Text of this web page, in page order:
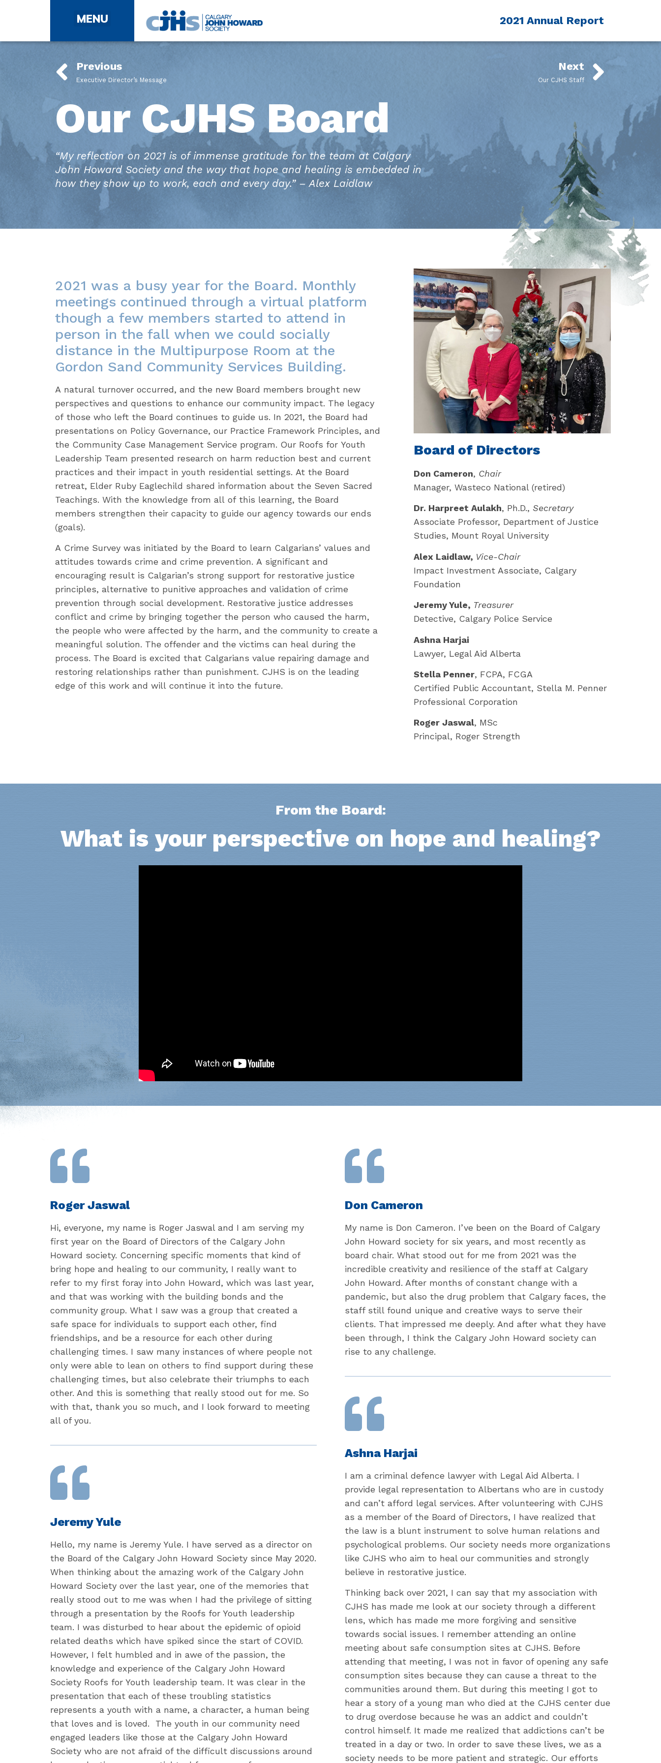
2021 Annual Report
Previous
Executive Director’s Message
Next
Our CJHS Staff
Our CJHS Board
“My reflection on 2021 is of immense gratitude for the team at Calgary
John Howard Society and the way that hope and healing is embedded in
how they show up to work, each and every day.” – Alex Laidlaw
2021 was a busy year for the Board. Monthly
meetings continued through a virtual platform
though a few members started to attend in
person in the fall when we could socially
distance in the Multipurpose Room at the
Gordon Sand Community Services Building.
A natural turnover occurred, and the new Board members brought new
perspectives and questions to enhance our community impact. The legacy
of those who left the Board continues to guide us. In 2021, the Board had
presentations on Policy Governance, our Practice Framework Principles, and
the Community Case Management Service program. Our Roofs for Youth
Leadership Team presented research on harm reduction best and current
practices and their impact in youth residential settings. At the Board
retreat, Elder Ruby Eaglechild shared information about the Seven Sacred
Teachings. With the knowledge from all of this learning, the Board
members strengthen their capacity to guide our agency towards our ends
(goals).
A Crime Survey was initiated by the Board to learn Calgarians’ values and
attitudes towards crime and crime prevention. A significant and
encouraging result is Calgarian’s strong support for restorative justice
principles, alternative to punitive approaches and validation of crime
prevention through social development. Restorative justice addresses
conflict and crime by bringing together the person who caused the harm,
the people who were affected by the harm, and the community to create a
meaningful solution. The offender and the victims can heal during the
process. The Board is excited that Calgarians value repairing damage and
restoring relationships rather than punishment. CJHS is on the leading
edge of this work and will continue it into the future.
Board of Directors
Don Cameron, Chair
Manager, Wasteco National (retired)
Dr. Harpreet Aulakh, Ph.D., Secretary
Associate Professor, Department of Justice
Studies, Mount Royal University
Alex Laidlaw, Vice-Chair
Impact Investment Associate, Calgary
Foundation
Jeremy Yule, Treasurer
Detective, Calgary Police Service
Ashna Harjai
Lawyer, Legal Aid Alberta
Stella Penner, FCPA, FCGA
Certified Public Accountant, Stella M. Penner
Professional Corporation
Roger Jaswal, MSc
Principal, Roger Strength
From the Board:
What is your perspective on hope and healing?
Roger Jaswal
Hi, everyone, my name is Roger Jaswal and I am serving my
first year on the Board of Directors of the Calgary John
Howard society. Concerning specific moments that kind of
bring hope and healing to our community, I really want to
refer to my first foray into John Howard, which was last year,
and that was working with the building bonds and the
community group. What I saw was a group that created a
safe space for individuals to support each other, find
friendships, and be a resource for each other during
challenging times. I saw many instances of where people not
only were able to lean on others to find support during these
challenging times, but also celebrate their triumphs to each
other. And this is something that really stood out for me. So
with that, thank you so much, and I look forward to meeting
all of you.
Jeremy Yule
Hello, my name is Jeremy Yule. I have served as a director on
the Board of the Calgary John Howard Society since May 2020.
When thinking about the amazing work of the Calgary John
Howard Society over the last year, one of the memories that
really stood out to me was when I had the privilege of sitting
through a presentation by the Roofs for Youth leadership
team. I was disturbed to hear about the epidemic of opioid
related deaths which have spiked since the start of COVID.
However, I felt humbled and in awe of the passion, the
knowledge and experience of the Calgary John Howard
Society Roofs for Youth leadership team. It was clear in the
presentation that each of these troubling statistics
represents a youth with a name, a character, a human being
that loves and is loved. The youth in our community need
engaged leaders like those at the Calgary John Howard
Society who are not afraid of the difficult discussions around
Don Cameron
My name is Don Cameron. I’ve been on the Board of Calgary
John Howard society for six years, and most recently as
board chair. What stood out for me from 2021 was the
incredible creativity and resilience of the staff at Calgary
John Howard. After months of constant change with a
pandemic, but also the drug problem that Calgary faces, the
staff still found unique and creative ways to serve their
clients. That impressed me deeply. And after what they have
been through, I think the Calgary John Howard society can
rise to any challenge.
Ashna Harjai
I am a criminal defence lawyer with Legal Aid Alberta. I
provide legal representation to Albertans who are in custody
and can’t afford legal services. After volunteering with CJHS
as a member of the Board of Directors, I have realized that
the law is a blunt instrument to solve human relations and
psychological problems. Our society needs more organizations
like CJHS who aim to heal our communities and strongly
believe in restorative justice.
Thinking back over 2021, I can say that my association with
CJHS has made me look at our society through a different
lens, which has made me more forgiving and sensitive
towards social issues. I remember attending an online
meeting about safe consumption sites at CJHS. Before
attending that meeting, I was not in favor of opening any safe
consumption sites because they can cause a threat to the
communities around them. But during this meeting I got to
hear a story of a young man who died at the CJHS center due
to drug overdose because he was an addict and couldn’t
control himself. It made me realized that addictions can’t be
treated in a day or two. In order to save these lives, we as a
society needs to be more patient and strategic. Our efforts